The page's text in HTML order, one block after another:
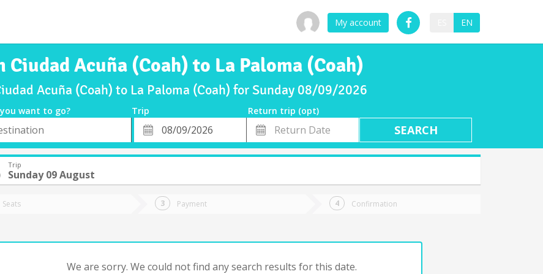
My account EN
Acuña (Coah) to La Paloma (Coah)
Acuña (Coah) to La Paloma (Coah) for Sunday 08/09/2026
want to go? Trip
Return trip (opt)
Departure
Date
Return
Date
Trip
Sunday 09 August
Seats Payment Confirmation
We are sorry. We could not find any search results for this date.